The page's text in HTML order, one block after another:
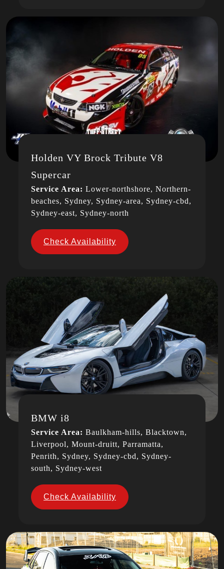
Holden VY Brock Tribute V8
Supercar
Service Area: Lower-northshore, Northern-
beaches, Sydney, Sydney-area, Sydney-cbd,
Sydney-east, Sydney-north
Check Availability
BMW i8
Service Area: Baulkham-hills, Blacktown,
Liverpool, Mount-druitt, Parramatta,
Penrith, Sydney, Sydney-cbd, Sydney-
south, Sydney-west
Check Availability